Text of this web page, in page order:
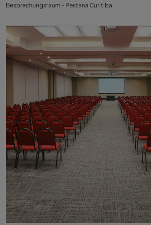
Besprechungsraum - Pestana Curitiba